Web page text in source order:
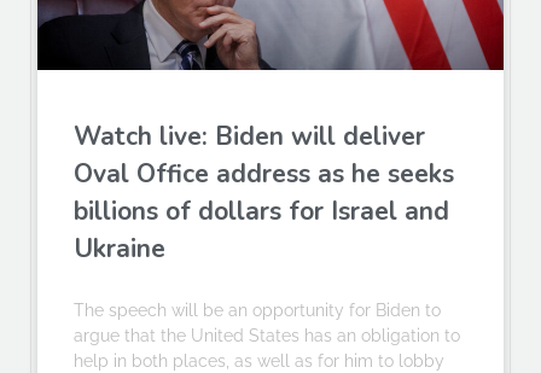
Watch live: Biden will deliver
Oval Office address as he seeks
billions of dollars for Israel and
Ukraine
The speech will be an opportunity for Biden to
argue that the United States has an obligation to
help in both places, as well as for him to lobby